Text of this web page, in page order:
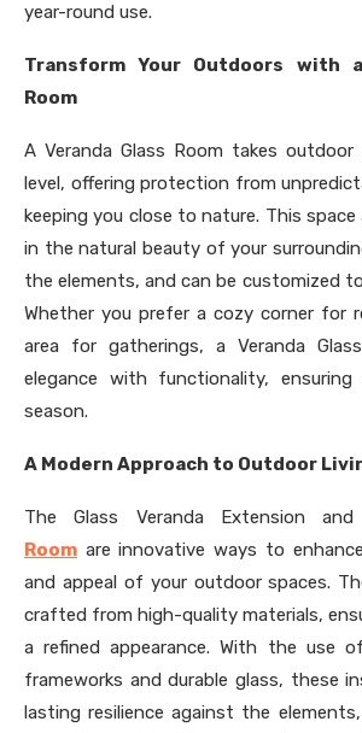
year-round use.
Transform Your Outdoors with
Room
A Veranda Glass Room takes
level, offering protection from
keeping you close to nature. This
in the natural beauty of your
the elements, and can be customized
Whether you prefer a cozy corner for
area for gatherings, a Veranda
elegance with functionality,
season.
A Modern Approach to Outdoor
The Glass Veranda Extension and
Room are innovative ways to
and appeal of your outdoor spaces.
crafted from high-quality materials,
a refined appearance. With the use
frameworks and durable glass, these
lasting resilience against the